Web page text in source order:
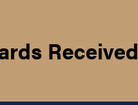
Received